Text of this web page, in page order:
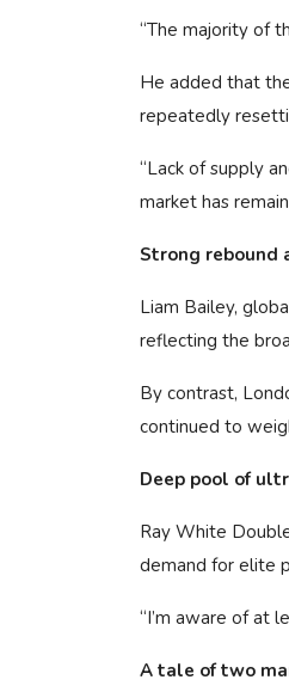
“The majority of
He added that
repeatedly
“Lack of supply
market has
Strong rebound
Liam Bailey,
reflecting the
By contrast,
continued to
Deep pool of
Ray White
demand for elite
“I’m aware of at
A tale of two